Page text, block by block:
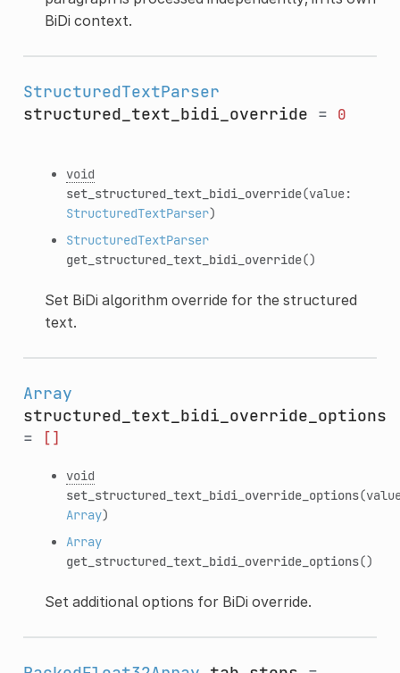
BiDi context.
StructuredTextParser
structured_text_bidi_override = 0
void
set_structured_text_bidi_override(value:
StructuredTextParser)
StructuredTextParser
get_structured_text_bidi_override()
Set BiDi algorithm override for the structured
text.
Array
structured_text_bidi_override_options
=
[]
void
set_structured_text_bidi_override_options
Array)
Array
get_structured_text_bidi_override_options()
Set additional options for BiDi override.